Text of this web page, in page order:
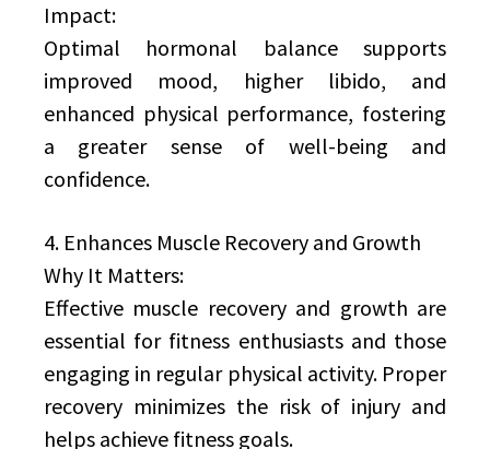
Impact:
Optimal hormonal balance supports
improved mood, higher libido, and
enhanced physical performance, fostering
a greater sense of well-being and
confidence.
4. Enhances Muscle Recovery and Growth
Why It Matters:
Effective muscle recovery and growth are
essential for fitness enthusiasts and those
engaging in regular physical activity. Proper
recovery minimizes the risk of injury and
helps achieve fitness goals.